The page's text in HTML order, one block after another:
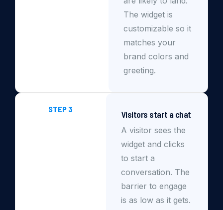
The widget is
customizable so it
matches your
brand colors and
greeting.
STEP 3 Visitors start a chat
A visitor sees the
widget and clicks
to start a
conversation. The
barrier to engage
is as low as it gets.